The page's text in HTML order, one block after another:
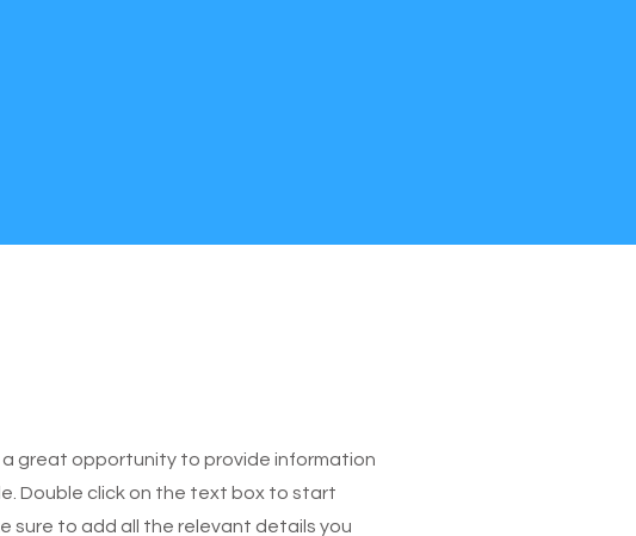
a great opportunity to provide information
Double click on the text box to start
sure to add all the relevant details you